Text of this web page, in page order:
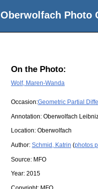
Oberwolfach Photo
On the Photo:
Wolf, Maren-Wanda
Occasion:Geometric Partial
Annotation: Oberwolfach
Location: Oberwolfach
Author: Schmid, Katrin (photos
Source: MFO
Year: 2015